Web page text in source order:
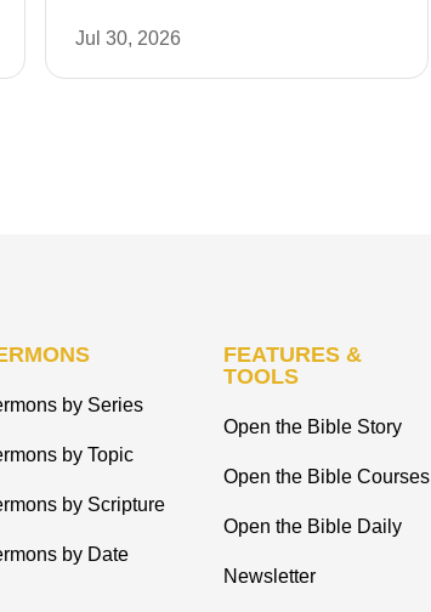
Jul 30, 2026
by Series
by Topic
by Scripture
by Date
FEATURES &
TOOLS
Open the Bible Story
Open the Bible Courses
Open the Bible Daily
Newsletter